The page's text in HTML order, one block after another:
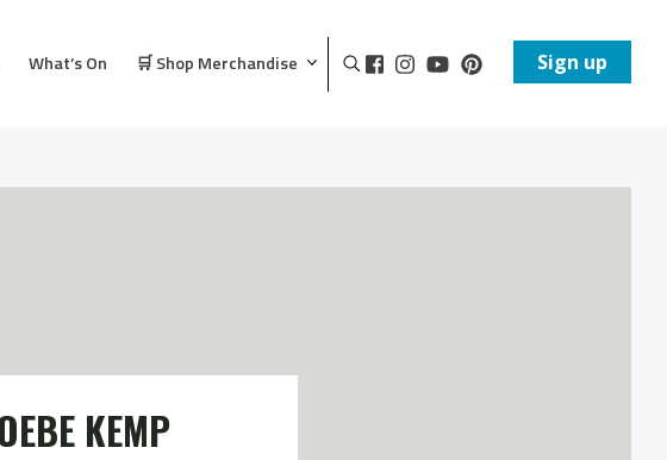
What’s On 🛒 Shop Merchandise Sign up
KEMP